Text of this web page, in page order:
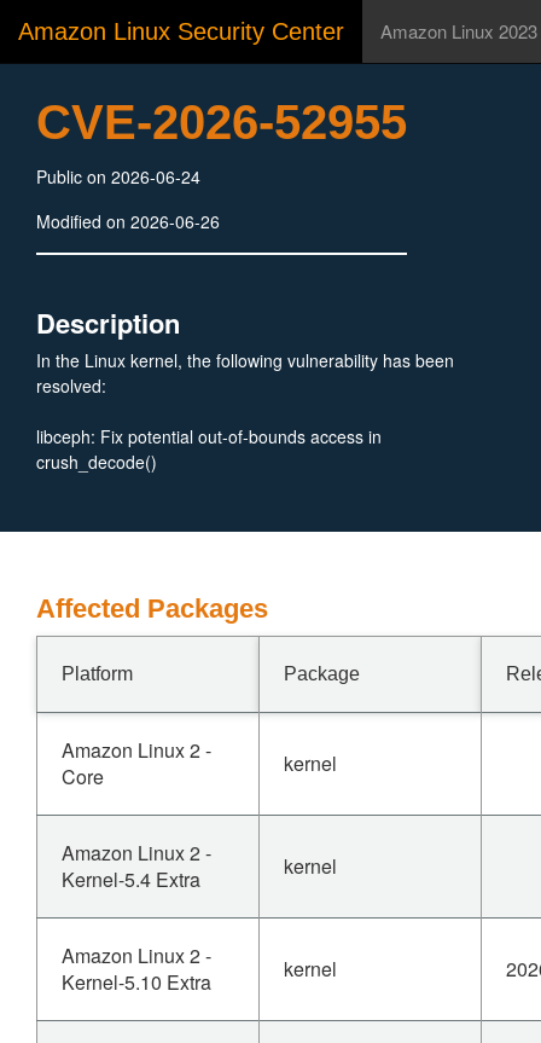
Amazon Linux Security Center Amazon Linux 2023
CVE-2026-52955
Public on 2026-06-24
Modified on 2026-06-26
Description
In the Linux kernel, the following vulnerability has been
resolved:
libceph: Fix potential out-of-bounds access in
crush_decode()
Affected Packages
Platform Package
Amazon Linux 2 -
Core
kernel
Amazon Linux 2 -
Kernel-5.4 Extra
kernel
Amazon Linux 2 -
Kernel-5.10 Extra
kernel